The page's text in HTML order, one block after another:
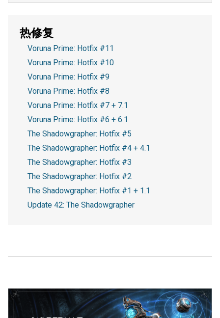
热修复
Voruna Prime: Hotfix #11
Voruna Prime: Hotfix #10
Voruna Prime: Hotfix #9
Voruna Prime: Hotfix #8
Voruna Prime: Hotfix #7 + 7.1
Voruna Prime: Hotfix #6 + 6.1
The Shadowgrapher: Hotfix #5
The Shadowgrapher: Hotfix #4 + 4.1
The Shadowgrapher: Hotfix #3
The Shadowgrapher: Hotfix #2
The Shadowgrapher: Hotfix #1 + 1.1
Update 42: The Shadowgrapher